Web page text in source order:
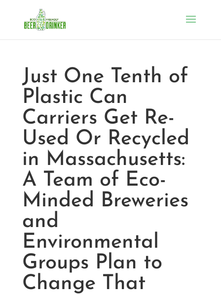
Just One Tenth of
Plastic Can
Carriers Get Re-
Used Or Recycled
in Massachusetts:
A Team of Eco-
Minded Breweries
and
Environmental
Groups Plan to
Change That